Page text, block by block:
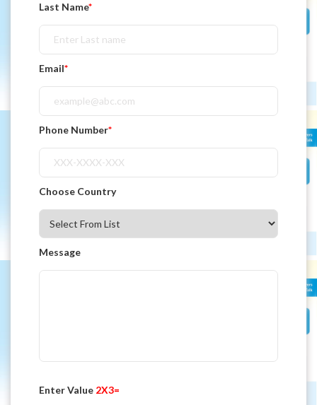
Last Name*
Email*
Phone Number*
Choose Country
Message
Enter Value 2X3=